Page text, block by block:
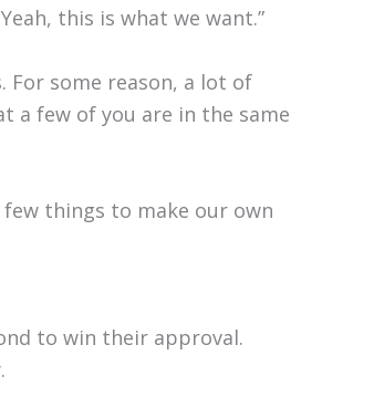
this is what we want.”
For some reason, a lot of
a few of you are in the same
things to make our own
to win their approval.